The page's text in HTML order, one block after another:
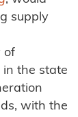
supply
of
in the state
with the